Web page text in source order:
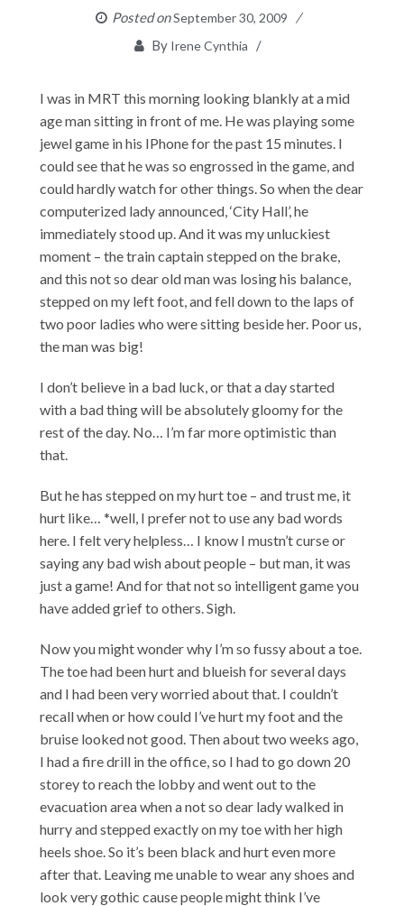
Posted onSeptember 30, 2009
By Irene Cynthia
I was in MRT this morning looking blankly at a mid
age man sitting in front of me. He was playing some
jewel game in his IPhone for the past 15 minutes. I
could see that he was so engrossed in the game, and
could hardly watch for other things. So when the dear
computerized lady announced, ‘City Hall’, he
immediately stood up. And it was my unluckiest
moment – the train captain stepped on the brake,
and this not so dear old man was losing his balance,
stepped on my left foot, and fell down to the laps of
two poor ladies who were sitting beside her. Poor us,
the man was big!
I don’t believe in a bad luck, or that a day started
with a bad thing will be absolutely gloomy for the
rest of the day. No… I’m far more optimistic than
that.
But he has stepped on my hurt toe – and trust me, it
hurt like… *well, I prefer not to use any bad words
here. I felt very helpless… I know I mustn’t curse or
saying any bad wish about people – but man, it was
just a game! And for that not so intelligent game you
have added grief to others. Sigh.
Now you might wonder why I’m so fussy about a toe.
The toe had been hurt and blueish for several days
and I had been very worried about that. I couldn’t
recall when or how could I’ve hurt my foot and the
bruise looked not good. Then about two weeks ago,
I had a fire drill in the office, so I had to go down 20
storey to reach the lobby and went out to the
evacuation area when a not so dear lady walked in
hurry and stepped exactly on my toe with her high
heels shoe. So it’s been black and hurt even more
after that. Leaving me unable to wear any shoes and
look very gothic cause people might think I’ve